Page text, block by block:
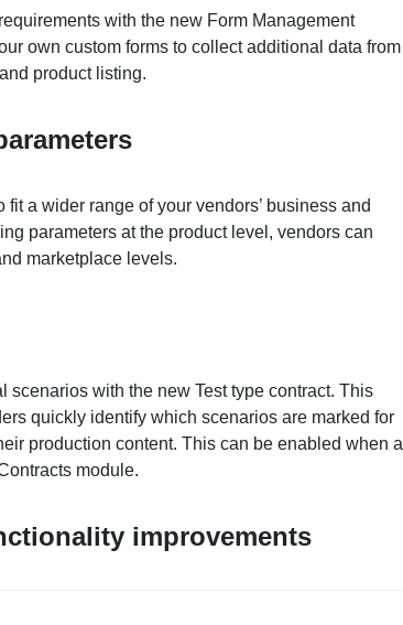
with the new Form Management
own custom forms to collect additional data from
product listing.
a wider range of your vendors’ business and
parameters at the product level, vendors can
marketplace levels.
scenarios with the new Test type contract. This
quickly identify which scenarios are marked for
production content. This can be enabled when a
module.
improvements